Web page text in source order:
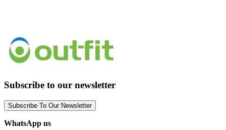
Subscribe to our newsletter
Subscribe To Our Newsletter
WhatsApp us